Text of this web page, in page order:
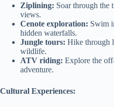
Ziplining: Soar through the
views.
Cenote exploration: Swim
hidden waterfalls.
Jungle tours: Hike through
wildlife.
ATV riding: Explore the
adventure.
Cultural Experiences: